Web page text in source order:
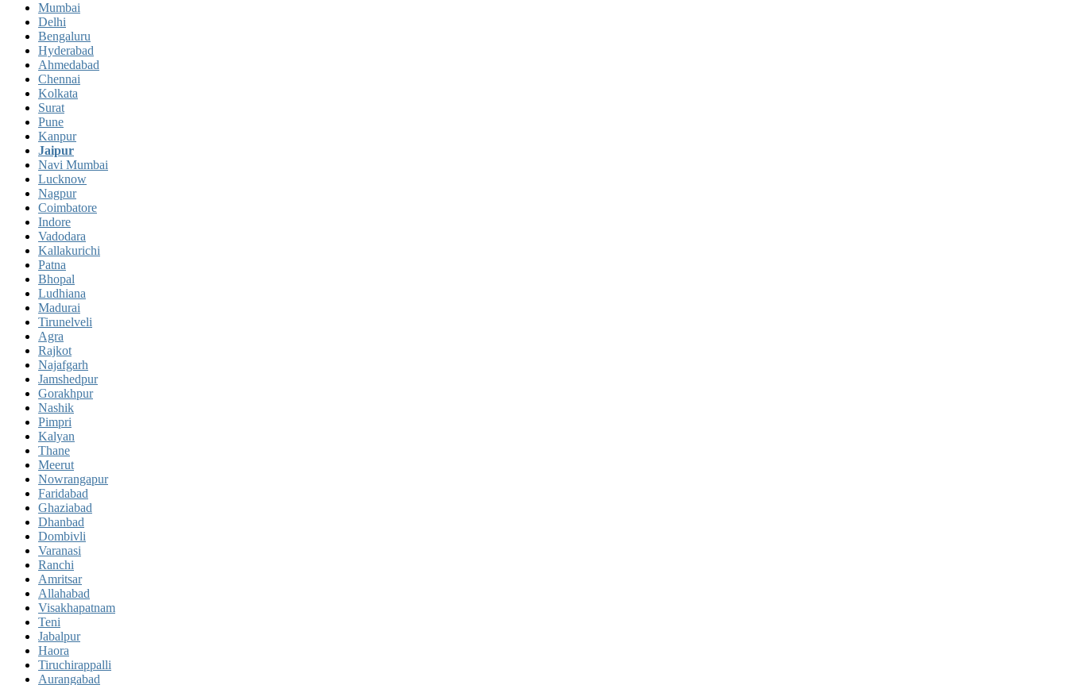
Mumbai
Delhi
Bengaluru
Hyderabad
Ahmedabad
Chennai
Kolkata
Surat
Pune
Kanpur
Jaipur
Navi Mumbai
Lucknow
Nagpur
Coimbatore
Indore
Vadodara
Kallakurichi
Patna
Bhopal
Ludhiana
Madurai
Tirunelveli
Agra
Rajkot
Najafgarh
Jamshedpur
Gorakhpur
Nashik
Pimpri
Kalyan
Thane
Meerut
Nowrangapur
Faridabad
Ghaziabad
Dhanbad
Dombivli
Varanasi
Ranchi
Amritsar
Allahabad
Visakhapatnam
Teni
Jabalpur
Haora
Tiruchirappalli
Aurangabad